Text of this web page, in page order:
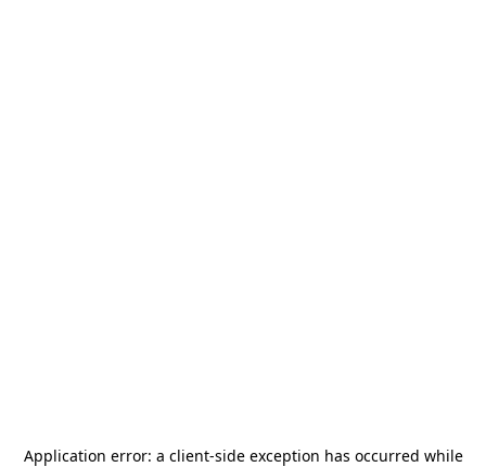
Application error: a client-side exception has occurred while